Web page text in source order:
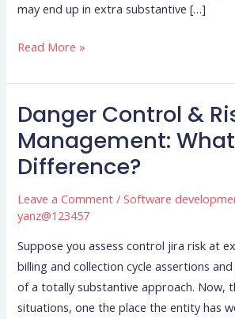
may end up in extra substantive […]
Read More »
Danger Control &
Management:
Difference?
Leave a Comment /Software
yanz@123457
Suppose you assess control jira risk at
billing and collection cycle assertions
of a totally substantive approach. Now,
situations, one the place the entity has
Danger
Control
&
Risk
Management:
Whats
Difference?